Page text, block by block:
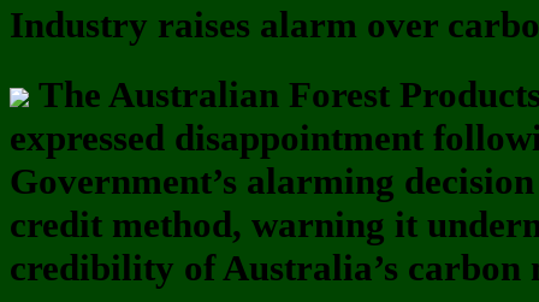
Industry raises alarm over
The Australian Forest
expressed disappointment
Government’s alarming
credit method, warning it
credibility of Australia’s carbon